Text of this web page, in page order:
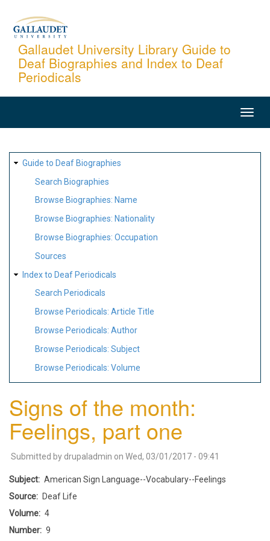
content
Gallaudet University Library Guide to
Deaf Biographies and Index to Deaf
Periodicals
SITE
MAP
Guide to Deaf Biographies
Search Biographies
Browse Biographies: Name
Browse Biographies: Nationality
Browse Biographies: Occupation
Sources
Index to Deaf Periodicals
Search Periodicals
Browse Periodicals: Article Title
Browse Periodicals: Author
Browse Periodicals: Subject
Browse Periodicals: Volume
Signs of the month:
Feelings, part one
Submitted by drupaladmin on Wed, 03/01/2017 - 09:41
Subject
American Sign Language--Vocabulary--Feelings
Source
Deaf Life
Volume
4
Number
9